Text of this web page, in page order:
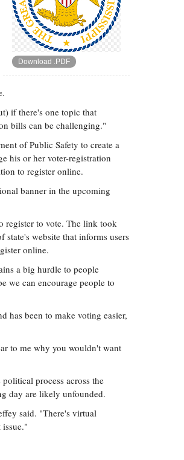
Download .PDF
if there's one topic that
bills can be challenging."
of Public Safety to create a
his or her voter-registration
to register online.
banner in the upcoming
register to vote. The link took
state's website that informs users
online.
a big hurdle to people
we can encourage people to
has been to make voting easier,
to me why you wouldn't want
process across the
day are likely unfounded.
said. "There's virtual